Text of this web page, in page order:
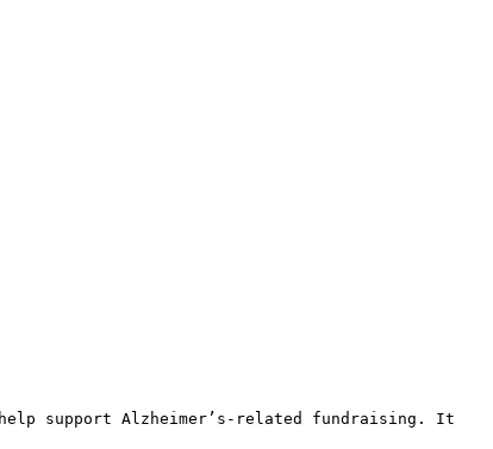
help support Alzheimer’s-related fundraising. It